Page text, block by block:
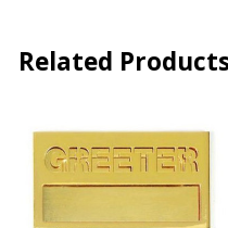
Related